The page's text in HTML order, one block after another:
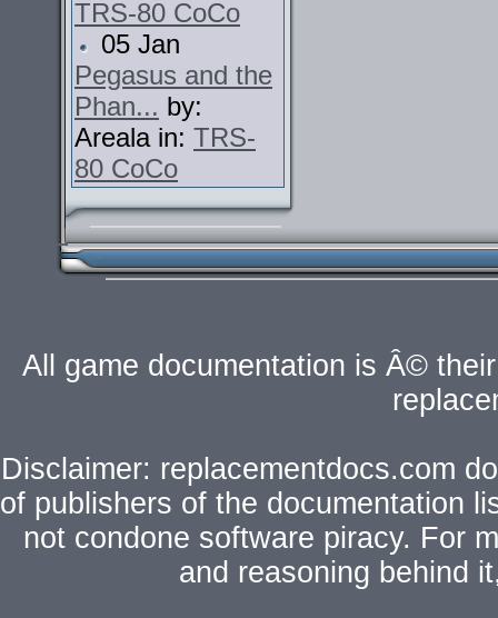
TRS-80 CoCo
05 Jan
Pegasus and the
Phan... by:
Areala in: TRS-
80 CoCo
All game documentation is Â©
Disclaimer: replacementdocs.com
of publishers of the documentation
not condone software piracy. For
and reasoning behind